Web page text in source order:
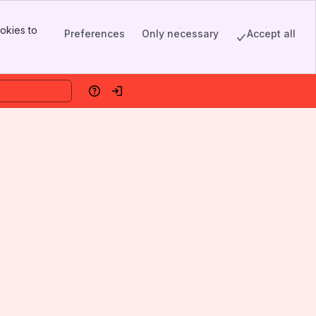
to
Preferences Only necessary Accept all
HelpLog in